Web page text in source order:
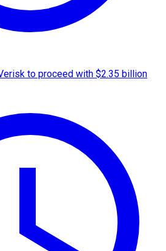
to proceed with $2.35 billion